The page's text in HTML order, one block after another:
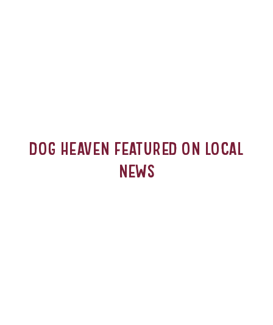
Dog Heaven Featured on Local
News